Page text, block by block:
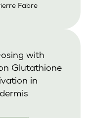
Fabre
with
Glutathione
in